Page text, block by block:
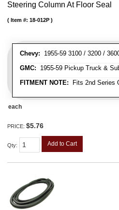
Steering Column At Floor Seal
Chevy: 1955-59 3100 / 3200 /
GMC: 1955-59 Pickup Truck &
FITMENT NOTE: Fits 2nd Series
Item #: 18-012P
each
PRICE: $5.76
Qty: Add to Cart